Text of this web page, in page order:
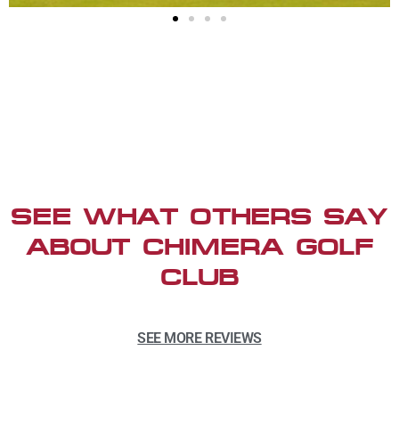
SEE WHAT OTHERS SAY
ABOUT CHIMERA GOLF
CLUB
SEE MORE REVIEWS